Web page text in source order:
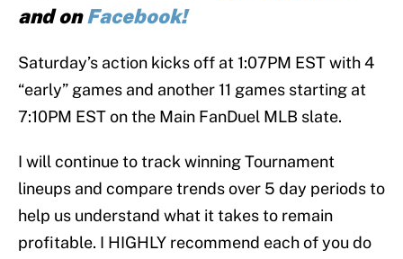
and onFacebook!
Saturday’s action kicks off at 1:07PM EST with 4
“early” games and another 11 games starting at
7:10PM EST on the Main FanDuel MLB slate.
I will continue to track winning Tournament
lineups and compare trends over 5 day periods to
help us understand what it takes to remain
profitable. I HIGHLY recommend each of you do